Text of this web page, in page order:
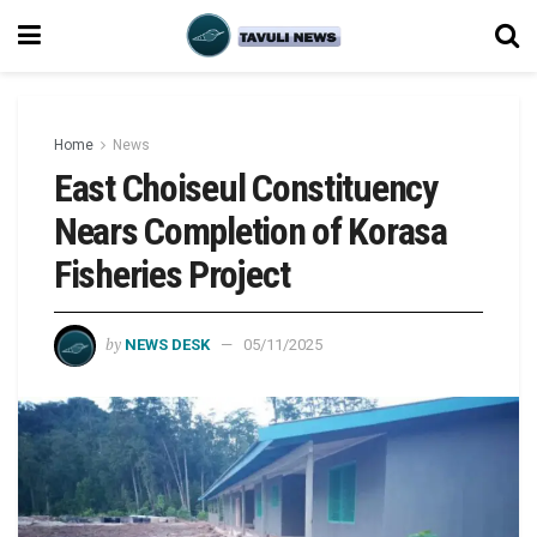
Home News
East Choiseul Constituency
Nears Completion of Korasa
Fisheries Project
by NEWS DESK 05/11/2025